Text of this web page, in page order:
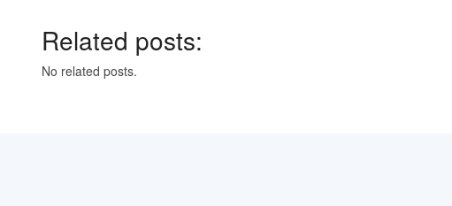
Related posts:
No related posts.